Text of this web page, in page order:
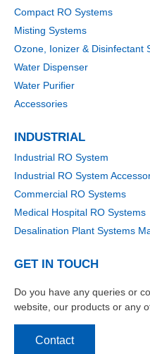
Compact RO Systems
Misting Systems
Ozone, Ionizer & Disinfectant
Water Dispenser
Water Purifier
Accessories
INDUSTRIAL
Industrial RO System
Industrial RO System
Commercial RO Systems
Medical Hospital RO Systems
Desalination Plant Systems
GET IN TOUCH
Do you have any queries or
website, our products or any
Contact